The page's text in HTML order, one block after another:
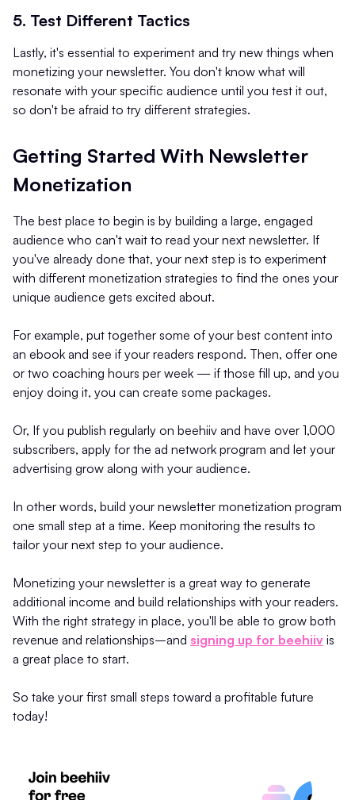
5. Test Different Tactics
Lastly, it's essential to experiment and try new things when
monetizing your newsletter. You don't know what will
resonate with your specific audience until you test it out,
so don't be afraid to try different strategies.
Getting Started With Newsletter
Monetization
The best place to begin is by building a large, engaged
audience who can't wait to read your next newsletter. If
you've already done that, your next step is to experiment
with different monetization strategies to find the ones your
unique audience gets excited about.
For example, put together some of your best content into
an ebook and see if your readers respond. Then, offer one
or two coaching hours per week — if those fill up, and you
enjoy doing it, you can create some packages.
Or, If you publish regularly on beehiiv and have over 1,000
subscribers, apply for the ad network program and let your
advertising grow along with your audience.
In other words, build your newsletter monetization program
one small step at a time. Keep monitoring the results to
tailor your next step to your audience.
Monetizing your newsletter is a great way to generate
additional income and build relationships with your readers.
With the right strategy in place, you'll be able to grow both
revenue and relationships–and signing up for beehiiv is
a great place to start.
So take your first small steps toward a profitable future
today!